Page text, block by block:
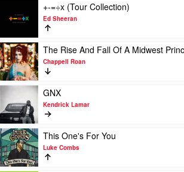
Department
Taylor
Swift
video
=÷x
(Tour
Collection)
by
Ed
Sheeran
+-=÷x (Tour Collection)
Ed Sheeran
Play
video
The
Rise
Fall
Of
A
Midwest
Princess
by
Chappell
The Rise And Fall Of A Midwest
Chappell Roan
video
GNX
by
Kendrick
Lamar
GNX
Kendrick Lamar
Play
video
This
One's
This One's For You
Luke Combs